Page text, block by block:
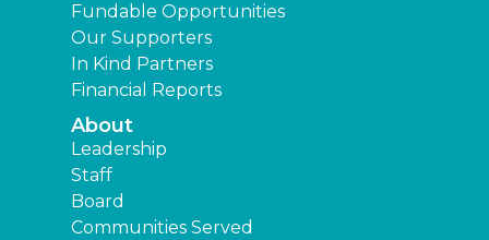
Fundable Opportunities
Our Supporters
In Kind Partners
Financial Reports
About
Leadership
Staff
Board
Communities Served